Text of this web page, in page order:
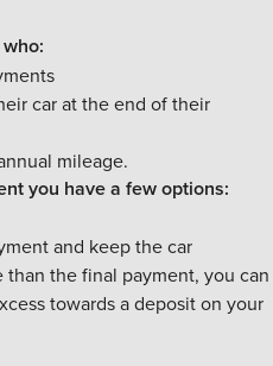
car at the end of their
mileage.
you have a few options:
and keep the car
than the final payment, you can
towards a deposit on your